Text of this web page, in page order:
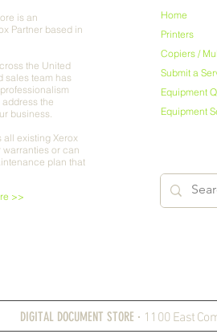
Home
Printers
Copiers /
Submit a
Equipment
Equipment
is an
Partner based in
the United
sales team has
the
business.
all existing Xerox
warranties or can
plan that
>>
DIGITAL DOCUMENT STORE · 1100 East